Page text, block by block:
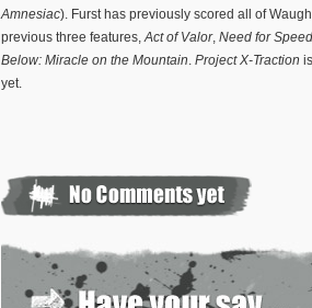
Amnesiac). Furst has previously scored all of
previous three features,Act of Valor, Need for Speed
Below: Miracle on the Mountain. Project X-Traction
yet.